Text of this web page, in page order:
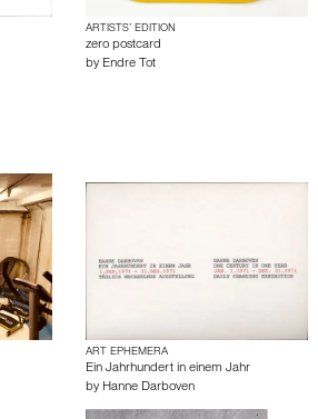
ARTISTS’ EDITION
zero postcard
by Endre Tot
ART EPHEMERA
Ein Jahrhundert in einem Jahr
by Hanne Darboven